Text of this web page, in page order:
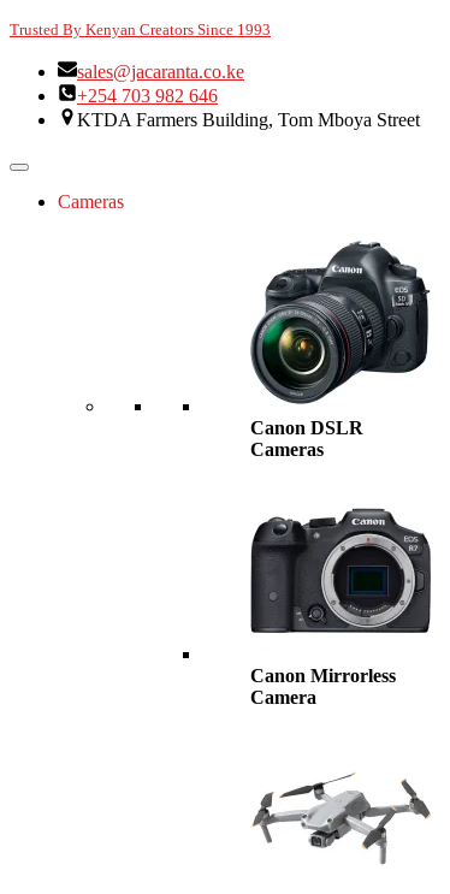
Trusted By Kenyan Creators Since 1993
sales@jacaranta.co.ke
+254 703 982 646
KTDA Farmers Building, Tom Mboya Street
Cameras
Canon DSLR
Cameras
Canon Mirrorless
Camera